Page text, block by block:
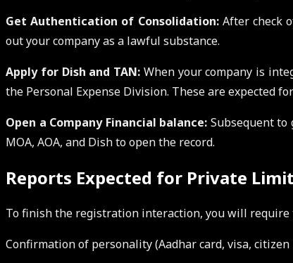
Get Authentication of Consolidation:After check
out your company as a lawful substance.
Apply for Dish and TAN: When your company is
the Personal Expense Division. These are expected
Open a Company Financial balance: Subsequent to
MOA, AOA, and Dish to open the record.
Reports Expected for Private
To finish the registration interaction, you will require
Confirmation of personality (Aadhar card, visa,